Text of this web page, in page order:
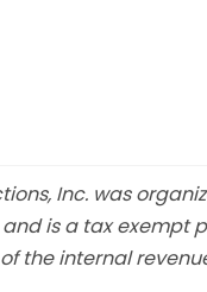
Inc. was
is a tax exempt
the internal